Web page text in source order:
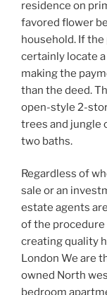
residence on
favored flower
household. If the
certainly locate
making the
than the deed.
open-style 2-
trees and jungle
two baths.
Regardless of
sale or an
estate agents
of the procedure
creating quality
London We are
owned North
bedroom